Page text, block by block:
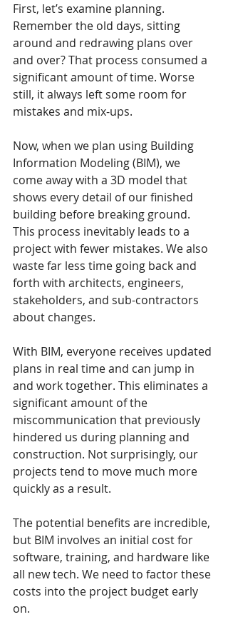
First, let’s examine planning.
Remember the old days, sitting
around and redrawing plans over
and over? That process consumed a
significant amount of time. Worse
still, it always left some room for
mistakes and mix-ups.
Now, when we plan using Building
Information Modeling (BIM), we
come away with a 3D model that
shows every detail of our finished
building before breaking ground.
This process inevitably leads to a
project with fewer mistakes. We also
waste far less time going back and
forth with architects, engineers,
stakeholders, and sub-contractors
about changes.
With BIM, everyone receives updated
plans in real time and can jump in
and work together. This eliminates a
significant amount of the
miscommunication that previously
hindered us during planning and
construction. Not surprisingly, our
projects tend to move much more
quickly as a result.
The potential benefits are incredible,
but BIM involves an initial cost for
software, training, and hardware like
all new tech. We need to factor these
costs into the project budget early
on.